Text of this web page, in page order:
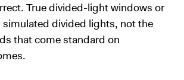
True divided-light windows or
simulated divided lights, not the
that come standard on